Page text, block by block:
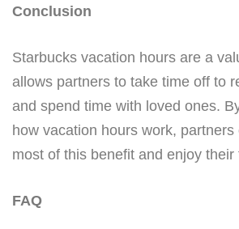
Conclusion
Starbucks vacation hours are a
allows partners to take time off to
and spend time with loved ones.
how vacation hours work,
most of this benefit and enjoy their
FAQ